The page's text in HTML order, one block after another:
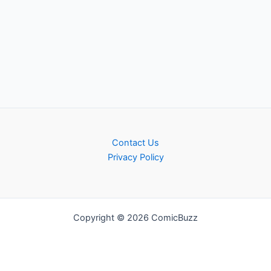
Contact Us
Privacy Policy
Copyright © 2026 ComicBuzz